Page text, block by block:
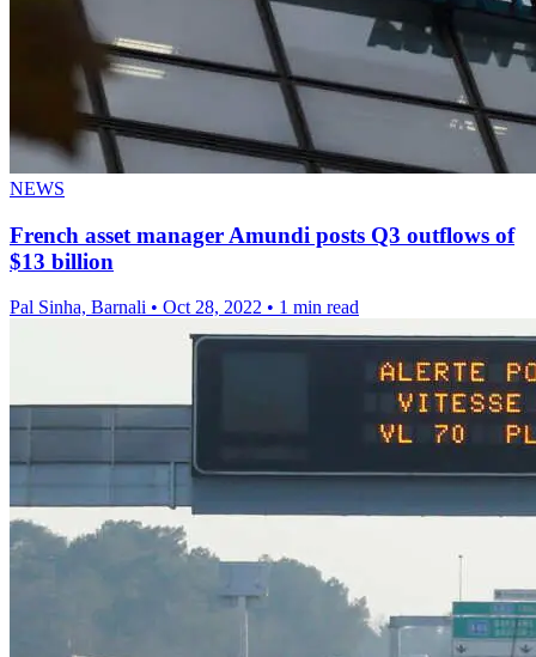
NEWS
French asset manager Amundi posts Q3 outflows of
$13 billion
Pal Sinha, Barnali • Oct 28, 2022 • 1 min read